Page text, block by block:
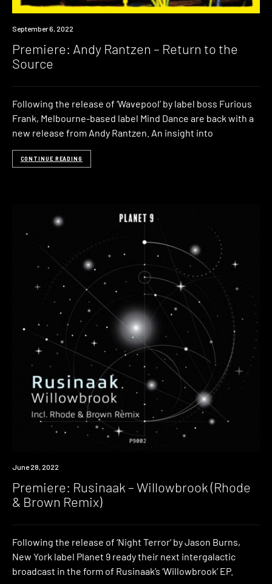
Premiere
September 6, 2022
Premiere: Andy Rantzen – Return to the
Source
Following the release of ‘Wavepool’ by label boss Furious
Frank, Melbourne-based label Mind Dance are back with a
new release from Andy Rantzen. An insight into
CONTINUE READING
Premiere
June 28, 2022
Premiere: Rusinaak – Willowbrook (Rhode
& Brown Remix)
Following the release of ‘Night Terror‘ by Jason Burns,
New York label Planet 9 ready their next intergalactic
broadcast in the form of Rusinaak’s ‘Willowbrook’ EP.